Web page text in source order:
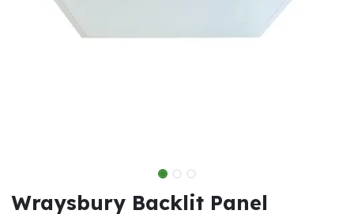
Wraysbury Backlit Panel